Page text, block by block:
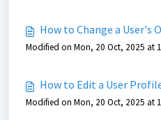
How to Change a User's
Modified on Mon, 20 Oct, 2025 at
How to Edit a User
Modified on Mon, 20 Oct, 2025 at